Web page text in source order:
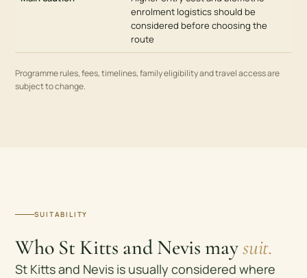
enrolment logistics should be
considered before choosing the
route
Programme rules, fees, timelines, family eligibility and travel access are
subject to change.
SUITABILITY
Who St Kitts and Nevis maysuit.
St Kitts and Nevis is usually considered where